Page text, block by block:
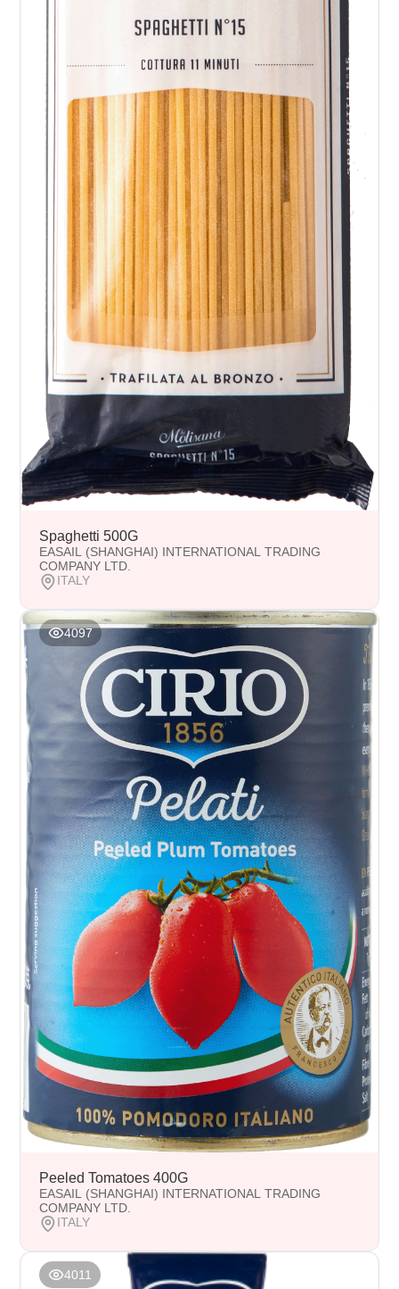
Spaghetti 500G
EASAIL (SHANGHAI) INTERNATIONAL TRADING
COMPANY LTD.
ITALY
4097
Peeled Tomatoes 400G
EASAIL (SHANGHAI) INTERNATIONAL TRADING
COMPANY LTD.
ITALY
4011